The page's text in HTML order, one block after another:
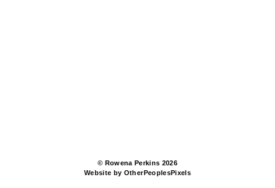
© Rowena Perkins 2026
Website by OtherPeoplesPixels